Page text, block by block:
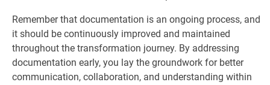
Remember that documentation is an ongoing process, and
it should be continuously improved and maintained
throughout the transformation journey. By addressing
documentation early, you lay the groundwork for better
communication, collaboration, and understanding within